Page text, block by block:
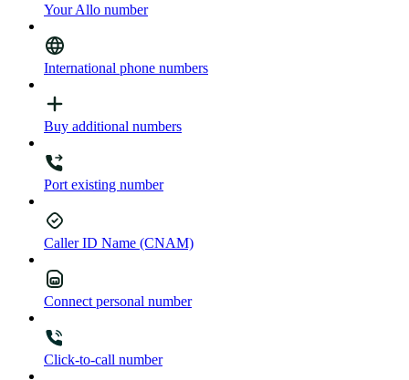
Your Allo number
International phone numbers
Buy additional numbers
Port existing number
Caller ID Name (CNAM)
Connect personal number
Click-to-call number